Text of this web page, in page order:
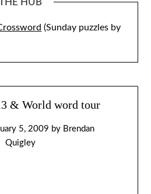
HUB
(Sunday puzzles by
& World word tour
5, 2009 by Brendan
Quigley